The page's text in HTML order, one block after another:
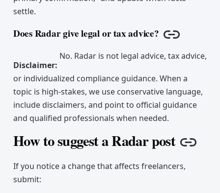
settle.
Does Radar give legal or tax advice?
Copy link
Disclaimer:
No. Radar is not legal advice, tax advice,
or individualized compliance guidance. When a
topic is high-stakes, we use conservative language,
include disclaimers, and point to official guidance
and qualified professionals when needed.
How to suggest a Radar post
If you notice a change that affects freelancers,
submit: